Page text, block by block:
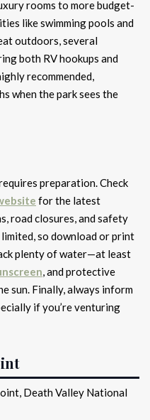
rooms to more budget-
like swimming pools and
outdoors, several
both RV hookups and
recommended,
when the park sees the
preparation. Check
for the latest
road closures, and safety
so download or print
plenty of water—at least
, and protective
sun. Finally, always inform
if you’re venturing